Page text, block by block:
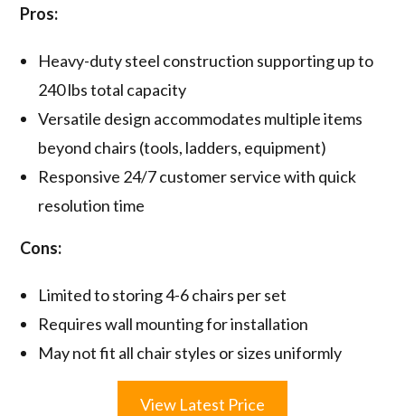
Pros:
Heavy-duty steel construction supporting up to
240 lbs total capacity
Versatile design accommodates multiple items
beyond chairs (tools, ladders, equipment)
Responsive 24/7 customer service with quick
resolution time
Cons:
Limited to storing 4-6 chairs per set
Requires wall mounting for installation
May not fit all chair styles or sizes uniformly
View Latest Price